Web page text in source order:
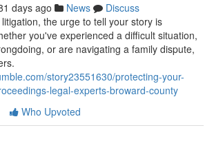
days ago News
Discuss
the urge to tell your story is
you've experienced a difficult situation,
or are navigating a family dispute,
story23551630/protecting-your-
legal-experts-broward-county
Who Upvoted